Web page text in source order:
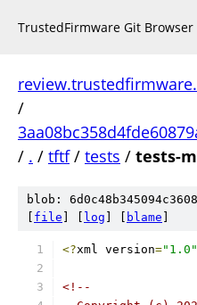
TrustedFirmware Git Browser
/
/ . / tftf/ tests / tests-
blob:
file log blame
<?xml version="1.0"
<!--